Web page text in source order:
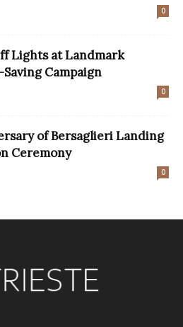
0
Lights at Landmark
Campaign
0
of Bersaglieri Landing
Ceremony
0